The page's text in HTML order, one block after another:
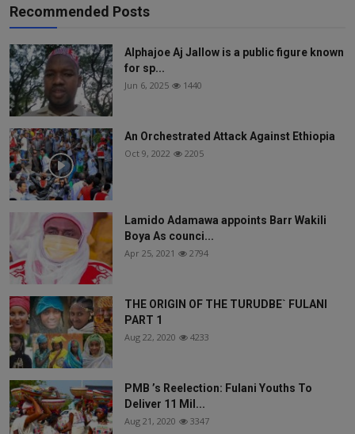
Recommended Posts
Alphajoe Aj Jallow is a public figure known
for sp...
Jun 6, 2025 1440
An Orchestrated Attack Against Ethiopia
Oct 9, 2022 2205
Lamido Adamawa appoints Barr Wakili
Boya As counci...
Apr 25, 2021 2794
THE ORIGIN OF THE TURUDBE` FULANI
PART 1
Aug 22, 2020 4233
PMB ’s Reelection: Fulani Youths To
Deliver 11 Mil...
Aug 21, 2020 3347